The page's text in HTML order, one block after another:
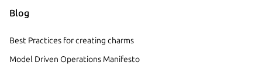
Blog
Best Practices for creating charms
Model Driven Operations Manifesto